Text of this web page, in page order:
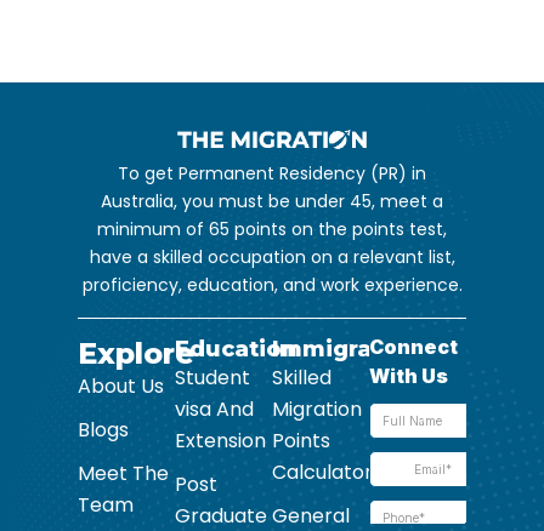
To get Permanent Residency (PR) in
Australia, you must be under 45, meet a
minimum of 65 points on the points test,
have a skilled occupation on a relevant list,
proficiency, education, and work experience.
Explore
About Us
Blogs
Meet The
Team
Education
Student
visa And
Extension
Post
Graduate
Immigration
Skilled
Migration
Points
Calculator
General